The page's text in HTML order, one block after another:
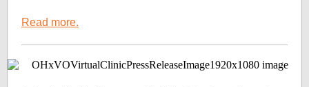
Read more.